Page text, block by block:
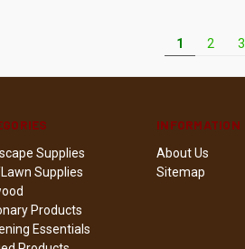
1 2 3
Supplies
Supplies
Products
Essentials
INFORMATION
About Us
Sitemap